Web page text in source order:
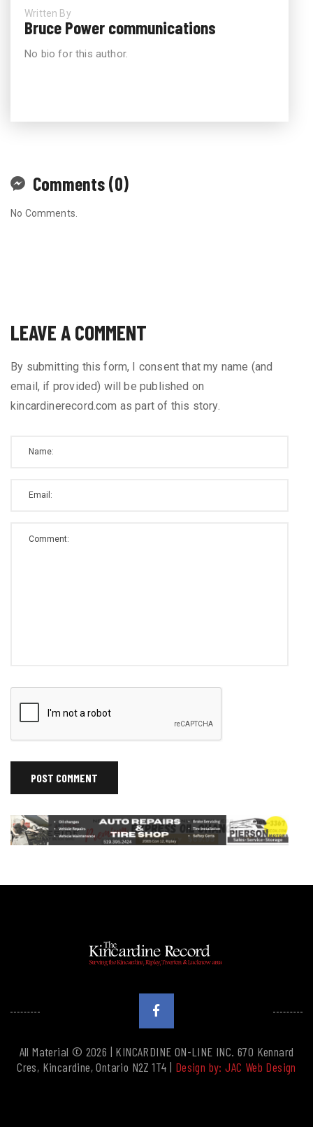
Written By
Bruce Power communications
No bio for this author.
Comments (0)
No Comments.
LEAVE A COMMENT
By submitting this form, I consent that my name (and
email, if provided) will be published on
kincardinerecord.com as part of this story.
All Material © 2026 | KINCARDINE ON-LINE INC. 670 Kennard
Cres, Kincardine, Ontario N2Z 1T4 | Design by: JAC Web Design